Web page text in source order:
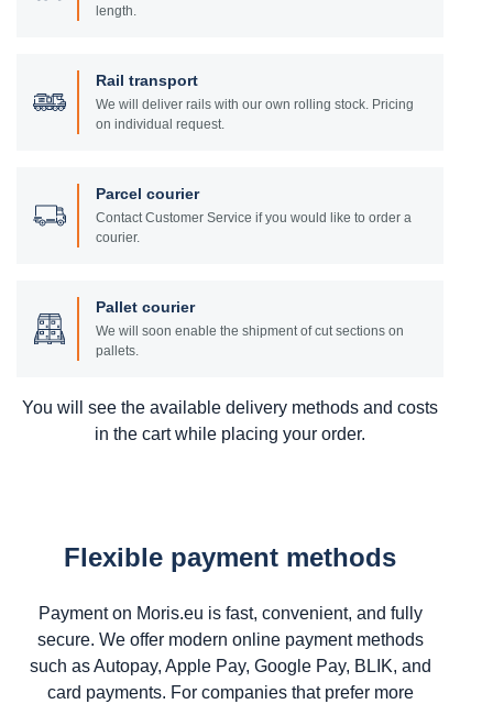
length.
Rail transport
We will deliver rails with our own rolling stock. Pricing
on individual request.
Parcel courier
Contact Customer Service if you would like to order a
courier.
Pallet courier
We will soon enable the shipment of cut sections on
pallets.
You will see the available delivery methods and costs
in the cart while placing your order.
Flexible payment methods
Payment on Moris.eu is fast, convenient, and fully
secure. We offer modern online payment methods
such as Autopay, Apple Pay, Google Pay, BLIK, and
card payments. For companies that prefer more